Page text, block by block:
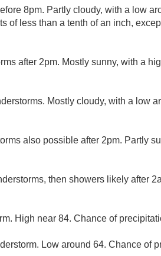
8pm. Partly cloudy, with a low
of less than a tenth of an inch,
after 2pm. Mostly sunny, with a
Mostly cloudy, with a low
also possible after 2pm. Partly
then showers likely after
High near 84. Chance of
Low around 64. Chance of